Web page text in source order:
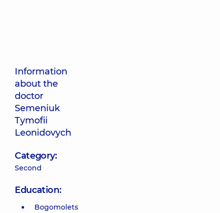
Information
about the
doctor
Semeniuk
Tymofii
Leonidovych
Category:
Second
Education:
Bogomolets